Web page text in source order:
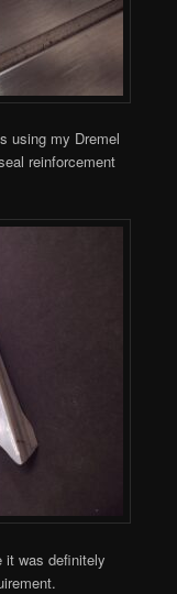
using my Dremel
reinforcement
was definitely